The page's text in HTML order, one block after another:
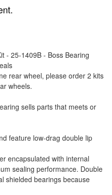
- 25-1409B - Boss Bearing
rear wheel, please order 2 kits
wheels.
sells parts that meets or
feature low-drag double lip
encapsulated with internal
sealing performance. Double
shielded bearings because